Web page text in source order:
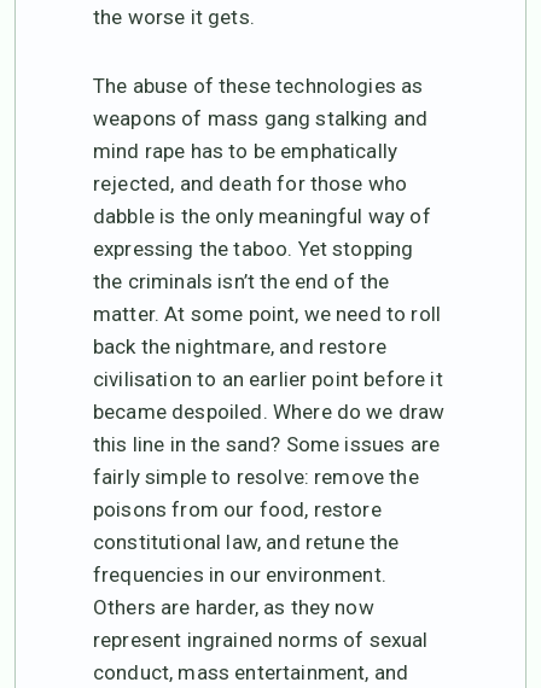
the worse it gets.
The abuse of these technologies as
weapons of mass gang stalking and
mind rape has to be emphatically
rejected, and death for those who
dabble is the only meaningful way of
expressing the taboo. Yet stopping
the criminals isn’t the end of the
matter. At some point, we need to roll
back the nightmare, and restore
civilisation to an earlier point before it
became despoiled. Where do we draw
this line in the sand? Some issues are
fairly simple to resolve: remove the
poisons from our food, restore
constitutional law, and retune the
frequencies in our environment.
Others are harder, as they now
represent ingrained norms of sexual
conduct, mass entertainment, and